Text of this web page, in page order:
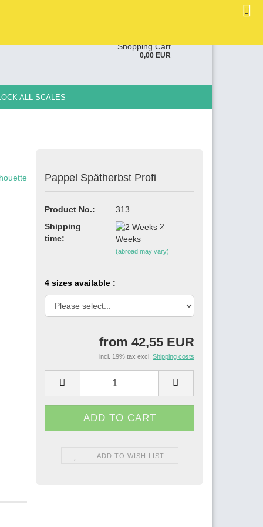
a new account
Shopping Cart
0,00 EUR
ALL SCALES
Pappel Spätherbst Profi
Product No.:
313
Shipping
time:
2
Weeks
(abroad may vary)
4 sizes available :
from 42,55 EUR
incl. 19% tax excl. Shipping costs
ADD TO WISH LIST